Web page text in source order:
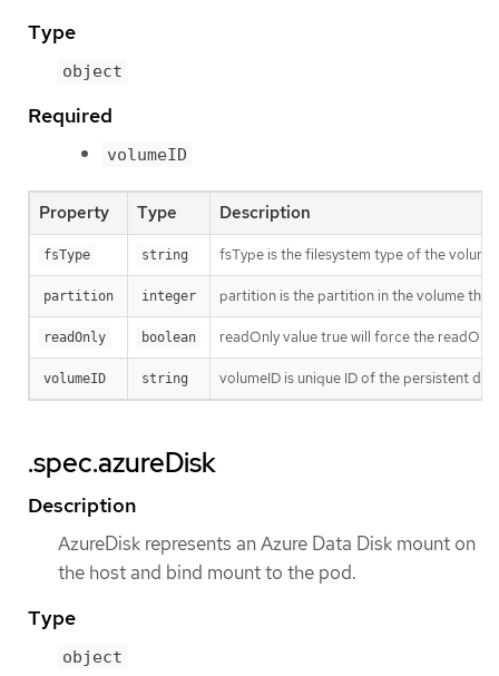
Type
object
Required
volumeID
Property Type Description
fsType string fsType is the filesystem type of the
partition integer partition is the partition in the volume that
readOnly boolean readOnly value true will force the
volumeID string volumeID is unique ID of the persistent
.spec.azureDisk
Description
AzureDisk represents an Azure Data Disk mount on
the host and bind mount to the pod.
Type
object